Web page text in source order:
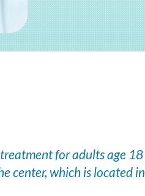
for adults age 18
center, which is located in